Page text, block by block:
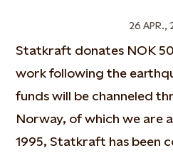
26 APR.,
Statkraft donates NOK
work following the
funds will be channeled
Norway, of which we are
1995, Statkraft has been